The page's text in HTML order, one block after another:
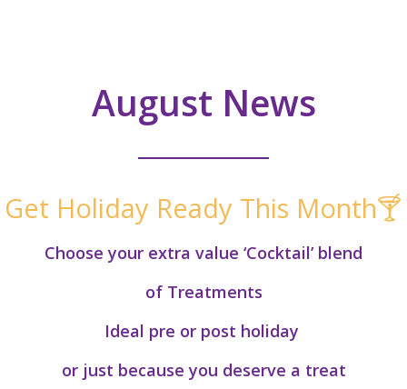
August News
Get Holiday Ready This Month🍸
Choose your extra value ‘Cocktail’ blend
of Treatments
Ideal pre or post holiday
or just because you deserve a treat